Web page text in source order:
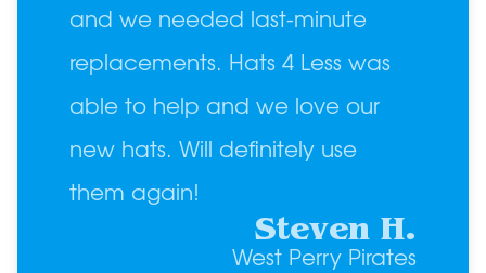
and we needed last-minute
replacements. Hats 4 Less was
able to help and we love our
new hats. Will definitely use
them again!
Steven H.
West Perry Pirates